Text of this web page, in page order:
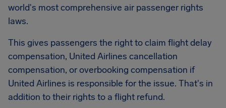
world's most comprehensive air passenger rights
laws.
This gives passengers the right to claim flight delay
compensation, United Airlines cancellation
compensation, or overbooking compensation if
United Airlines is responsible for the issue. That's in
addition to their rights to a flight refund.